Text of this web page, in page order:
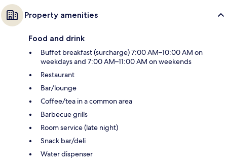
Property amenities
Food and drink
Buffet breakfast (surcharge) 7:00 AM–10:00 AM on
weekdays and 7:00 AM–11:00 AM on weekends
Restaurant
Bar/lounge
Coffee/tea in a common area
Barbecue grills
Room service (late night)
Snack bar/deli
Water dispenser